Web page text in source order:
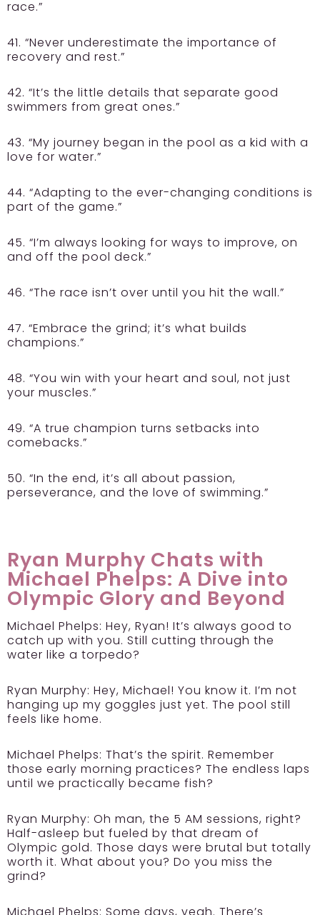
race.”
41. “Never underestimate the importance of
recovery and rest.”
42. “It’s the little details that separate good
swimmers from great ones.”
43. “My journey began in the pool as a kid with a
love for water.”
44. “Adapting to the ever-changing conditions is
part of the game.”
45. “I’m always looking for ways to improve, on
and off the pool deck.”
46. “The race isn’t over until you hit the wall.”
47. “Embrace the grind; it’s what builds
champions.”
48. “You win with your heart and soul, not just
your muscles.”
49. “A true champion turns setbacks into
comebacks.”
50. “In the end, it’s all about passion,
perseverance, and the love of swimming.”
Ryan Murphy Chats with
Michael Phelps: A Dive into
Olympic Glory and Beyond
Michael Phelps: Hey, Ryan! It’s always good to
catch up with you. Still cutting through the
water like a torpedo?
Ryan Murphy: Hey, Michael! You know it. I’m not
hanging up my goggles just yet. The pool still
feels like home.
Michael Phelps: That’s the spirit. Remember
those early morning practices? The endless laps
until we practically became fish?
Ryan Murphy: Oh man, the 5 AM sessions, right?
Half-asleep but fueled by that dream of
Olympic gold. Those days were brutal but totally
worth it. What about you? Do you miss the
grind?
Michael Phelps: Some days, yeah. There’s